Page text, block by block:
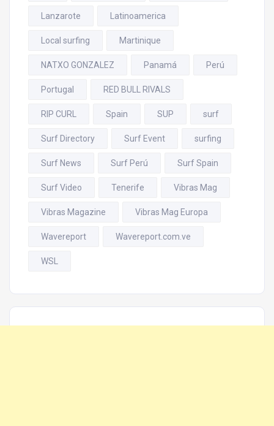
Lanzarote Latinoamerica
Local surfing Martinique
NATXO GONZALEZ Panamá Perú
Portugal RED BULL RIVALS
RIP CURL Spain SUP surf
Surf Directory Surf Event surfing
Surf News Surf Perú Surf Spain
Surf Video Tenerife Vibras Mag
Vibras Magazine Vibras Mag Europa
Wavereport Wavereport.com.ve
WSL